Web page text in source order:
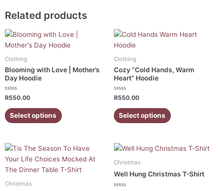
Related products
Clothing
Blooming with Love | Mother’s
Day Hoodie
Rated
0
out
of
5
R550.00
Select options
This
product
has
multiple
variants.
The
options
may
be
the
product
page
Clothing
Cozy “Cold Hands, Warm
Heart” Hoodie
Rated
0
out
of
5
R550.00
Select options
This
product
has
multiple
variants.
The
options
may
be
the
product
page
Christmas
This
product
has
multiple
Christmas
Well Hung Christmas T-Shirt
This
product